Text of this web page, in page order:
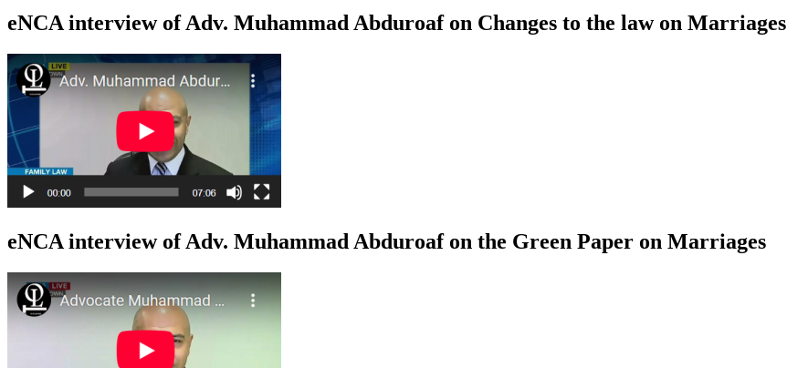
eNCA interview of Adv. Muhammad Abduroaf on Changes to the law on Marriages
eNCA interview of Adv. Muhammad Abduroaf on the Green Paper on Marriages